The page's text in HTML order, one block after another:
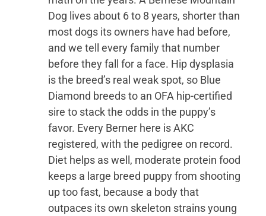
Dog lives about 6 to 8 years, shorter than
most dogs its owners have had before,
and we tell every family that number
before they fall for a face. Hip dysplasia
is the breed’s real weak spot, so Blue
Diamond breeds to an OFA hip-certified
sire to stack the odds in the puppy’s
favor. Every Berner here is AKC
registered, with the pedigree on record.
Diet helps as well, moderate protein food
keeps a large breed puppy from shooting
up too fast, because a body that
outpaces its own skeleton strains young